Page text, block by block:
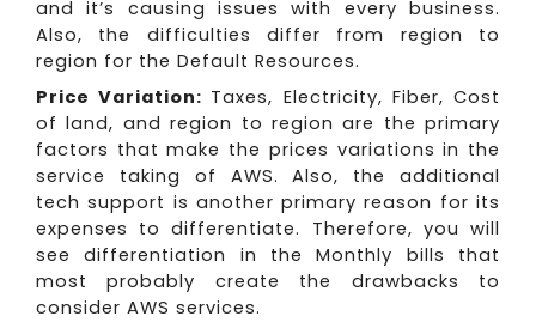
and it’s causing issues with every business.
Also, the difficulties differ from region to
region for the Default Resources.
Price Variation: Taxes, Electricity, Fiber, Cost
of land, and region to region are the primary
factors that make the prices variations in the
service taking of AWS. Also, the additional
tech support is another primary reason for its
expenses to differentiate. Therefore, you will
see differentiation in the Monthly bills that
most probably create the drawbacks to
consider AWS services.